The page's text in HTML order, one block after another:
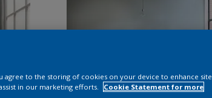
agree to the storing of cookies on your device to enhance site
in our marketing efforts.
Cookie Statement for more